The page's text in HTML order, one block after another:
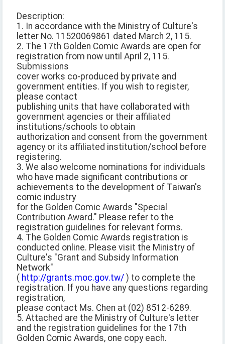
Description:
1. In accordance with the Ministry of Culture's
letter No. 11520069861 dated March 2, 115.
2. The 17th Golden Comic Awards are open for
registration from now until April 2, 115.
Submissions
cover works co-produced by private and
government entities. If you wish to register,
please contact
publishing units that have collaborated with
government agencies or their affiliated
institutions/schools to obtain
authorization and consent from the government
agency or its affiliated institution/school before
registering.
3. We also welcome nominations for individuals
who have made significant contributions or
achievements to the development of Taiwan's
comic industry
for the Golden Comic Awards "Special
Contribution Award." Please refer to the
registration guidelines for relevant forms.
4. The Golden Comic Awards registration is
conducted online. Please visit the Ministry of
Culture's "Grant and Subsidy Information
Network"
( http://grants.moc.gov.tw/ ) to complete the
registration. If you have any questions regarding
registration,
please contact Ms. Chen at (02) 8512-6289.
5. Attached are the Ministry of Culture's letter
and the registration guidelines for the 17th
Golden Comic Awards, one copy each.